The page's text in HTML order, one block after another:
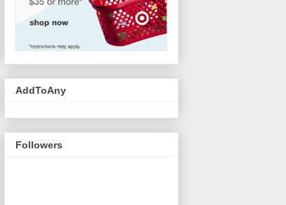
AddToAny
Followers